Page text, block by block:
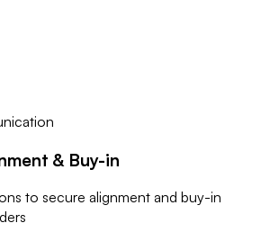
& Buy-in
to secure alignment and buy-in